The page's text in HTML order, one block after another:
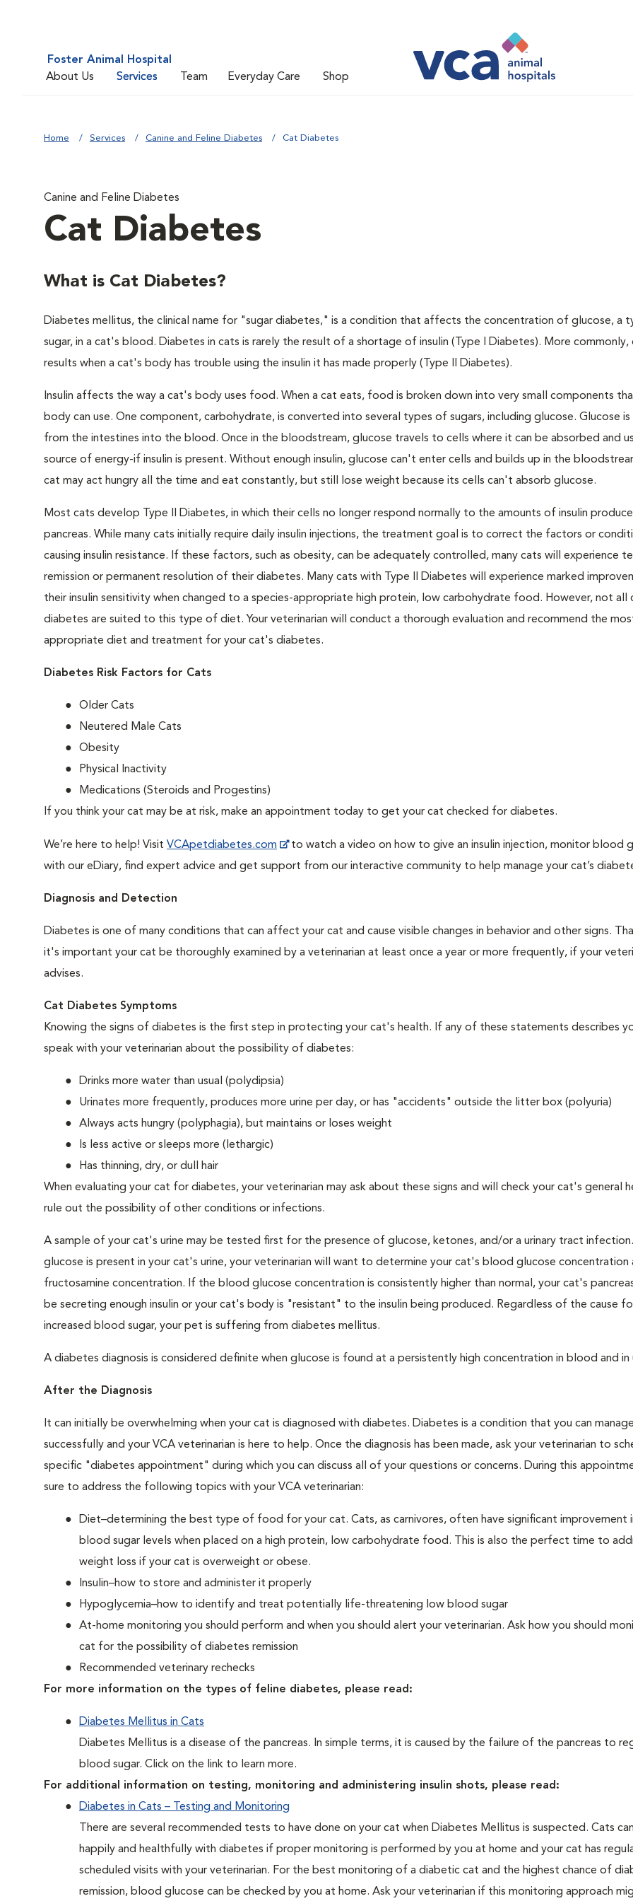
Foster Animal Hospital
About Us
Services Team Everyday Care Shop
Home Services Canine and Feline Diabetes Cat Diabetes
Canine and Feline Diabetes
Cat Diabetes
What is Cat Diabetes?
Diabetes mellitus, the clinical name for "sugar diabetes," is a condition that affects the concentration of glucose, a
sugar, in a cat's blood. Diabetes in cats is rarely the result of a shortage of insulin (Type I Diabetes). More commonly,
results when a cat's body has trouble using the insulin it has made properly (Type II Diabetes).
Insulin affects the way a cat's body uses food. When a cat eats, food is broken down into very small components
body can use. One component, carbohydrate, is converted into several types of sugars, including glucose. Glucose is
from the intestines into the blood. Once in the bloodstream, glucose travels to cells where it can be absorbed and
source of energy-if insulin is present. Without enough insulin, glucose can't enter cells and builds up in the
cat may act hungry all the time and eat constantly, but still lose weight because its cells can't absorb glucose.
Most cats develop Type II Diabetes, in which their cells no longer respond normally to the amounts of insulin
pancreas. While many cats initially require daily insulin injections, the treatment goal is to correct the factors or
causing insulin resistance. If these factors, such as obesity, can be adequately controlled, many cats will experience
remission or permanent resolution of their diabetes. Many cats with Type II Diabetes will experience marked
their insulin sensitivity when changed to a species-appropriate high protein, low carbohydrate food. However, not all
diabetes are suited to this type of diet. Your veterinarian will conduct a thorough evaluation and recommend the
appropriate diet and treatment for your cat's diabetes.
Diabetes Risk Factors for Cats
Older Cats
Neutered Male Cats
Obesity
Physical Inactivity
Medications (Steroids and Progestins)
If you think your cat may be at risk, make an appointment today to get your cat checked for diabetes.
We’re here to help! Visit VCApetdiabetes.com
to watch a video on how to give an insulin injection, monitor blood
with our eDiary, find expert advice and get support from our interactive community to help manage your cat’s
Diagnosis and Detection
Diabetes is one of many conditions that can affect your cat and cause visible changes in behavior and other signs.
it's important your cat be thoroughly examined by a veterinarian at least once a year or more frequently, if your
advises.
Cat Diabetes Symptoms
Knowing the signs of diabetes is the first step in protecting your cat's health. If any of these statements describes
speak with your veterinarian about the possibility of diabetes:
Drinks more water than usual (polydipsia)
Urinates more frequently, produces more urine per day, or has "accidents" outside the litter box (polyuria)
Always acts hungry (polyphagia), but maintains or loses weight
Is less active or sleeps more (lethargic)
Has thinning, dry, or dull hair
When evaluating your cat for diabetes, your veterinarian may ask about these signs and will check your cat's general
rule out the possibility of other conditions or infections.
A sample of your cat's urine may be tested first for the presence of glucose, ketones, and/or a urinary tract
glucose is present in your cat's urine, your veterinarian will want to determine your cat's blood glucose concentration
fructosamine concentration. If the blood glucose concentration is consistently higher than normal, your cat's
be secreting enough insulin or your cat's body is "resistant" to the insulin being produced. Regardless of the cause
increased blood sugar, your pet is suffering from diabetes mellitus.
A diabetes diagnosis is considered definite when glucose is found at a persistently high concentration in blood and in
After the Diagnosis
It can initially be overwhelming when your cat is diagnosed with diabetes. Diabetes is a condition that you can manage
successfully and your VCA veterinarian is here to help. Once the diagnosis has been made, ask your veterinarian to
specific "diabetes appointment" during which you can discuss all of your questions or concerns. During this
sure to address the following topics with your VCA veterinarian:
Diet–determining the best type of food for your cat. Cats, as carnivores, often have significant improvement
blood sugar levels when placed on a high protein, low carbohydrate food. This is also the perfect time to
weight loss if your cat is overweight or obese.
Insulin–how to store and administer it properly
Hypoglycemia–how to identify and treat potentially life-threatening low blood sugar
At-home monitoring you should perform and when you should alert your veterinarian. Ask how you should
cat for the possibility of diabetes remission
Recommended veterinary rechecks
For more information on the types of feline diabetes, please read:
Diabetes Mellitus in Cats
Diabetes Mellitus is a disease of the pancreas. In simple terms, it is caused by the failure of the pancreas to
blood sugar. Click on the link to learn more.
For additional information on testing, monitoring and administering insulin shots, please read:
Diabetes in Cats – Testing and Monitoring
There are several recommended tests to have done on your cat when Diabetes Mellitus is suspected. Cats
happily and healthfully with diabetes if proper monitoring is performed by you at home and your cat has
scheduled visits with your veterinarian. For the best monitoring of a diabetic cat and the highest chance of
remission, blood glucose can be checked by you at home. Ask your veterinarian if this monitoring approach